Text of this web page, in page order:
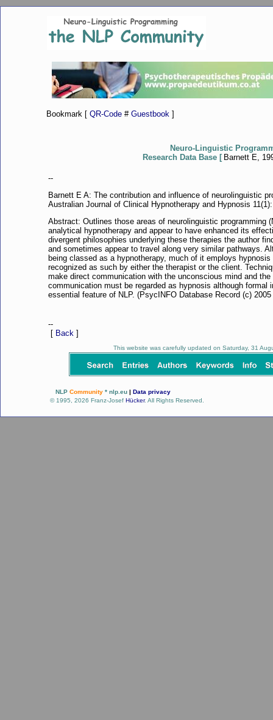
Bookmark [ QR-Code # Guestbook ]
Neuro-Linguistic
Research Data Base [ Barnett E,
--
Barnett E A: The contribution and influence of neurolinguistic
Australian Journal of Clinical Hypnotherapy and Hypnosis
Abstract: Outlines those areas of neurolinguistic programming
analytical hypnotherapy and appear to have enhanced its
divergent philosophies underlying these therapies the author
and sometimes appear to travel along very similar pathways.
being classed as a hypnotherapy, much of it employs
recognized as such by either the therapist or the client.
make direct communication with the unconscious mind and
communication must be regarded as hypnosis although formal
essential feature of NLP. (PsycINFO Database Record (c)
--
[ Back ]
This website was carefully updated on Saturday, 31
NLP Community * nlp.eu | Data privacy
© 1995, 2026 Franz-Josef Hücker. All Rights Reserved.